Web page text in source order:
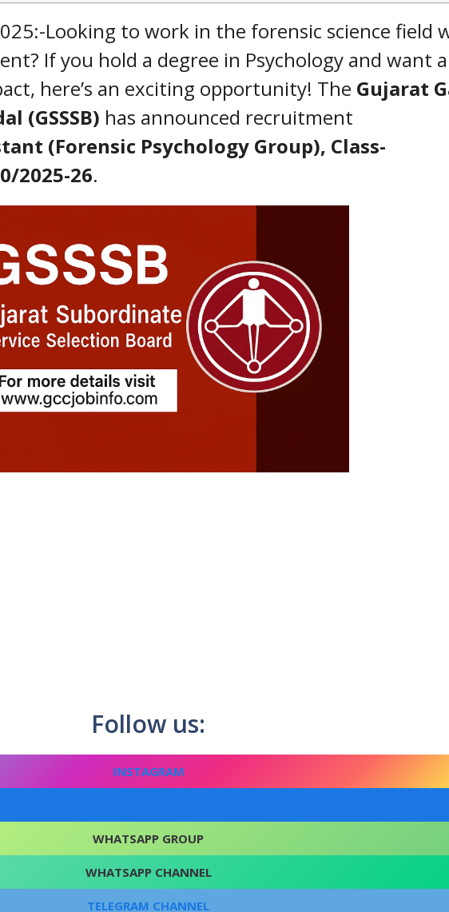
Looking to work in the forensic science field
If you hold a degree in Psychology and want
here’s an exciting opportunity! The Gujarat
(GSSSB) has announced recruitment
(Forensic Psychology Group), Class-
2025-26.
Follow us:
INSTAGRAM
WHATSAPP GROUP
WHATSAPP CHANNEL
TELEGRAM CHANNEL